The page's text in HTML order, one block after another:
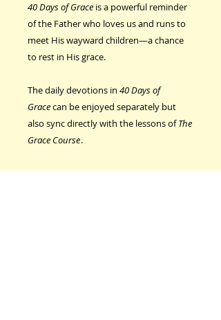
40 Days of Grace is a powerful reminder
of the Father who loves us and runs to
meet His wayward children—a chance
to rest in His grace.
The daily devotions in 40 Days of
Gracecan be enjoyed separately but
also sync directly with the lessons ofThe
Grace Course.